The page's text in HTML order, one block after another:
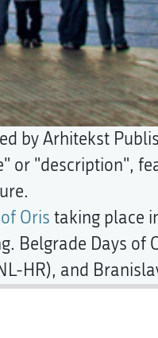
by Arhitekst
or "description",
Oris taking place
Belgrade Days of
HR), and